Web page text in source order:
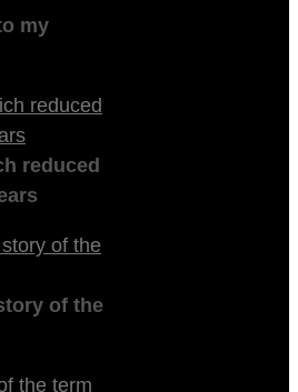
my
reduced
of the